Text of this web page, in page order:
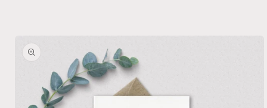
information